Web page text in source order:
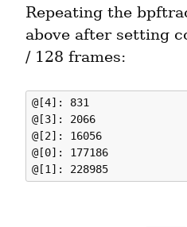
Repeating the
above after setting
/ 128 frames:
@[4]: 831
@[3]: 2066
@[2]: 16056
@[0]: 177186